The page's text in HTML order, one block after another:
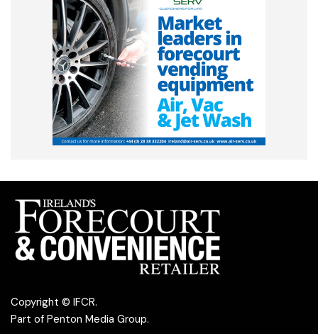
Copyright © IFCR.
Part of Penton Media Group.